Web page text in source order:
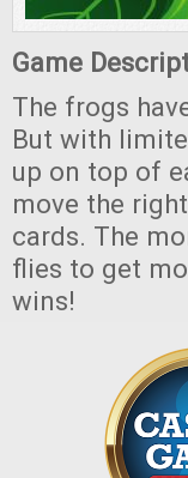
Game
The frogs
But with
up on top of
move the
cards. The
flies to get
wins!